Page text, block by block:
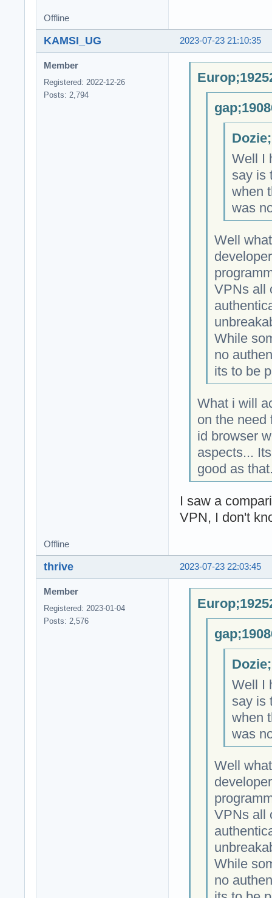
Offline
2023-07-23 21:10:35
KAMSI_UG
Member
Registered: 2022-12-26
Posts: 2,794
Well I
say is
when
was
Well
VPNs all
While
no
its to be
What i will
on the need
id browser
aspects...
good as
I saw a
VPN, I don't
Offline
2023-07-23 22:03:45
thrive
Member
Registered: 2023-01-04
Posts: 2,576
Well I
say is
when
was
Well
VPNs all
While
no